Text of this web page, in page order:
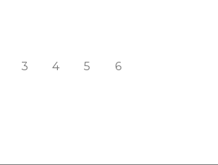
3 4 5 6